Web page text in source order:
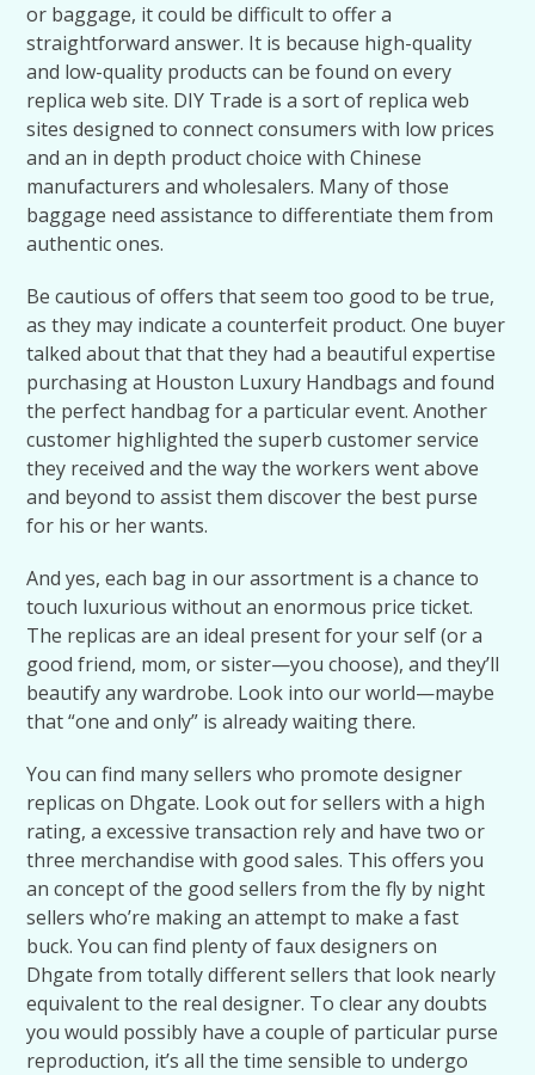
or baggage, it could be difficult to offer a
straightforward answer. It is because high-quality
and low-quality products can be found on every
replica web site. DIY Trade is a sort of replica web
sites designed to connect consumers with low prices
and an in depth product choice with Chinese
manufacturers and wholesalers. Many of those
baggage need assistance to differentiate them from
authentic ones.
Be cautious of offers that seem too good to be true,
as they may indicate a counterfeit product. One buyer
talked about that that they had a beautiful expertise
purchasing at Houston Luxury Handbags and found
the perfect handbag for a particular event. Another
customer highlighted the superb customer service
they received and the way the workers went above
and beyond to assist them discover the best purse
for his or her wants.
And yes, each bag in our assortment is a chance to
touch luxurious without an enormous price ticket.
The replicas are an ideal present for your self (or a
good friend, mom, or sister—you choose), and they’ll
beautify any wardrobe. Look into our world—maybe
that “one and only” is already waiting there.
You can find many sellers who promote designer
replicas on Dhgate. Look out for sellers with a high
rating, a excessive transaction rely and have two or
three merchandise with good sales. This offers you
an concept of the good sellers from the fly by night
sellers who’re making an attempt to make a fast
buck. You can find plenty of faux designers on
Dhgate from totally different sellers that look nearly
equivalent to the real designer. To clear any doubts
you would possibly have a couple of particular purse
reproduction, it’s all the time sensible to undergo